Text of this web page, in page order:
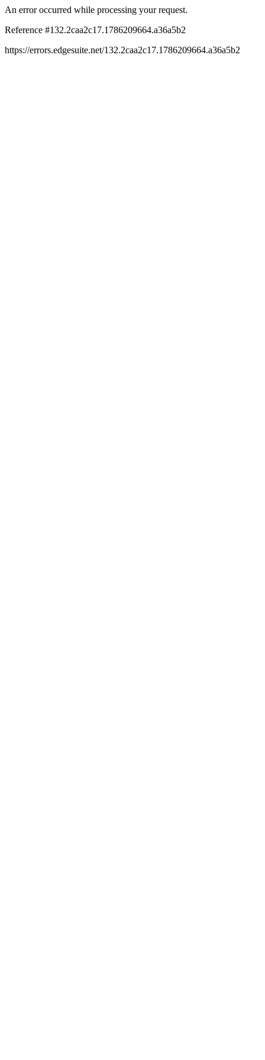
An error occurred while processing your request.
Reference #132.2caa2c17.1786209664.a36a5b2
https://errors.edgesuite.net/132.2caa2c17.1786209664.a36a5b2